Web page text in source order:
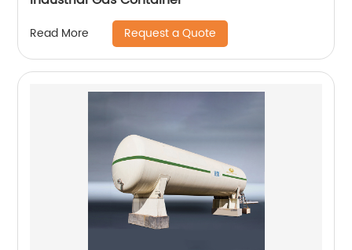
Read More Request a Quote